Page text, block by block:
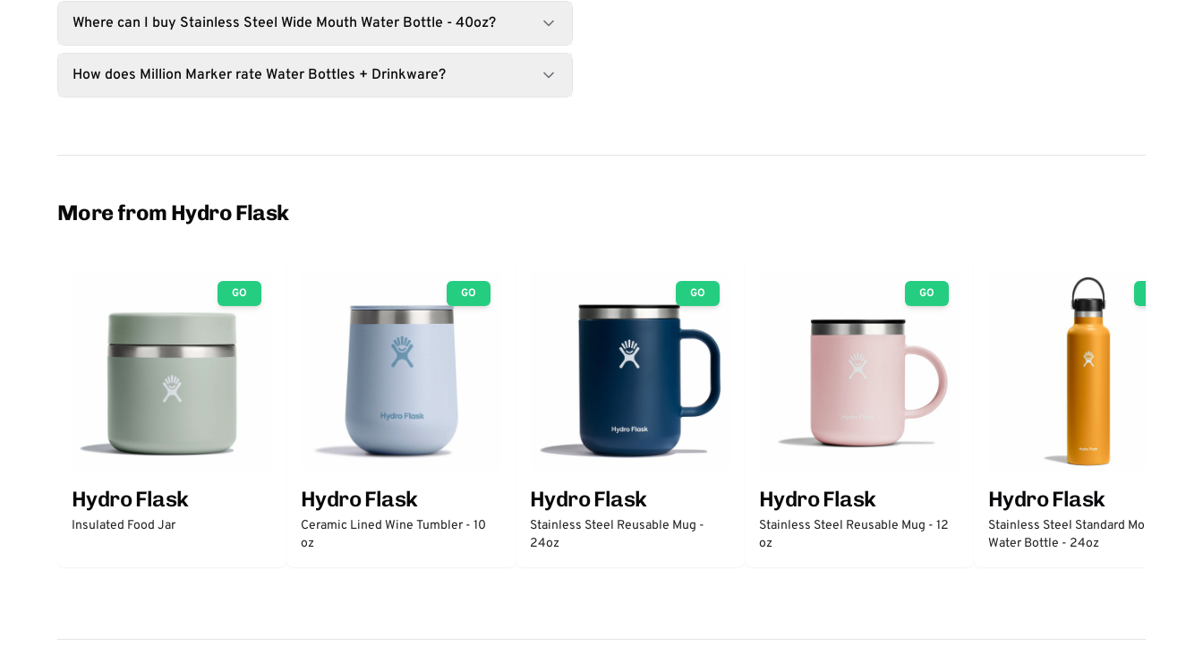
Where can I buy Stainless Steel Wide Mouth Water Bottle - 40oz?
How does Million Marker rate Water Bottles + Drinkware?
More from Hydro Flask
GO
Hydro Flask
Insulated Food Jar
GO
Hydro Flask
Ceramic Lined Wine Tumbler - 10
oz
GO
Hydro Flask
Stainless Steel Reusable Mug -
24oz
GO
Hydro Flask
Stainless Steel Reusable Mug - 12
oz
Hydro Flask
Stainless Steel Standard Mouth
Water Bottle - 24oz